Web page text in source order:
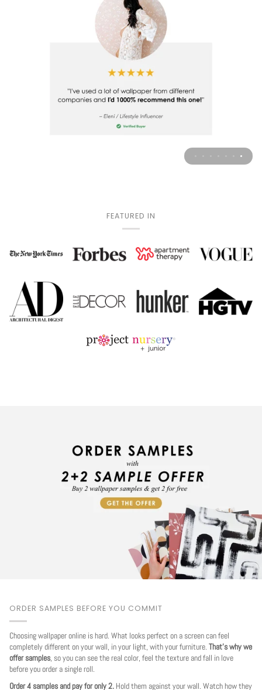
FEATURED IN
ORDER SAMPLES BEFORE YOU COMMIT
Choosing wallpaper online is hard. What looks perfect on a screen can feel
completely different on your wall, in your light, with your furniture. That's why we
offer samples, so you can see the real color, feel the texture and fall in love
before you order a single roll.
Order 4 samples and pay for only 2. Hold them against your wall. Watch how they